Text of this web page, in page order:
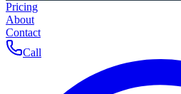
Pricing
About
Contact
Call